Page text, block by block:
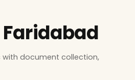
with document collection,